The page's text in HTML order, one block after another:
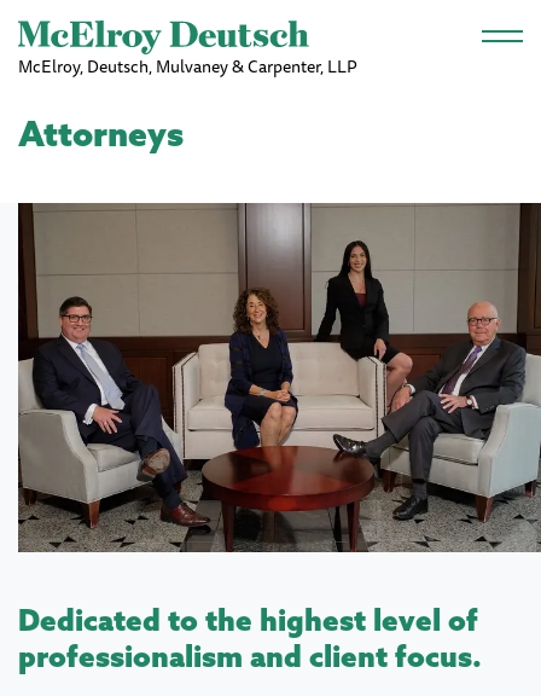
Skip to main content
McElroy, Deutsch, Mulvaney & Carpenter, LLP
Attorneys
Dedicated to the highest level of
professionalism and client focus.